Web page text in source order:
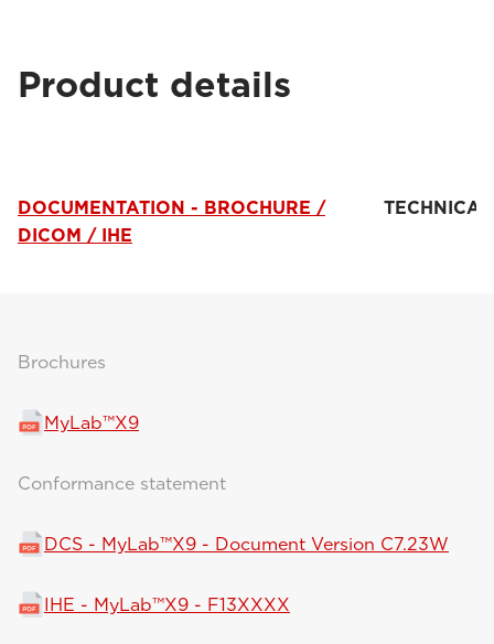
Product details
DOCUMENTATION - BROCHURE /
DICOM / IHE
Brochures
MyLab™X9
Conformance statement
DCS - MyLab™X9 - Document Version C7.23W
IHE - MyLab™X9 - F13XXXX